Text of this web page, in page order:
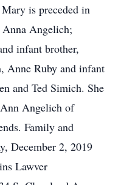
is preceded in
Anna Angelich;
infant brother,
Anne Ruby and infant
and Ted Simich. She
Angelich of
Family and
December 2, 2019
Lawver